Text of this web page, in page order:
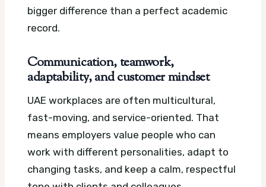
bigger difference than a perfect academic
record.
Communication, teamwork,
adaptability, and customer mindset
UAE workplaces are often multicultural,
fast-moving, and service-oriented. That
means employers value people who can
work with different personalities, adapt to
changing tasks, and keep a calm, respectful